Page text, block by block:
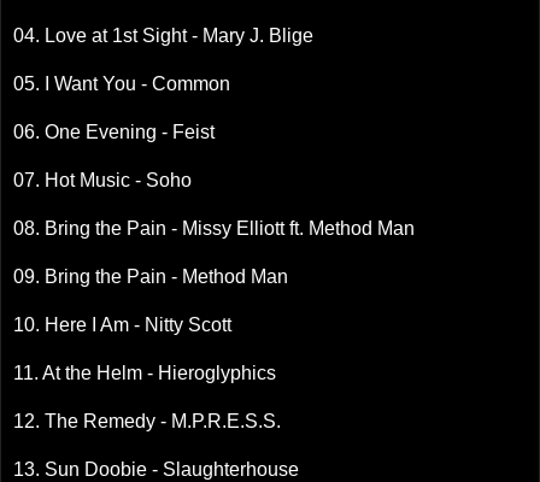
04. Love at 1st Sight - Mary J. Blige
05. I Want You - Common
06. One Evening - Feist
07. Hot Music - Soho
08. Bring the Pain - Missy Elliott ft. Method Man
09. Bring the Pain - Method Man
10. Here I Am - Nitty Scott
11. At the Helm - Hieroglyphics
12. The Remedy - M.P.R.E.S.S.
13. Sun Doobie - Slaughterhouse